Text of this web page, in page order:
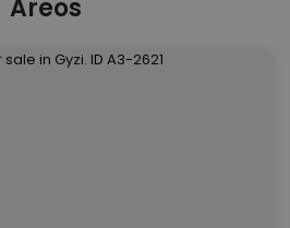
Areos